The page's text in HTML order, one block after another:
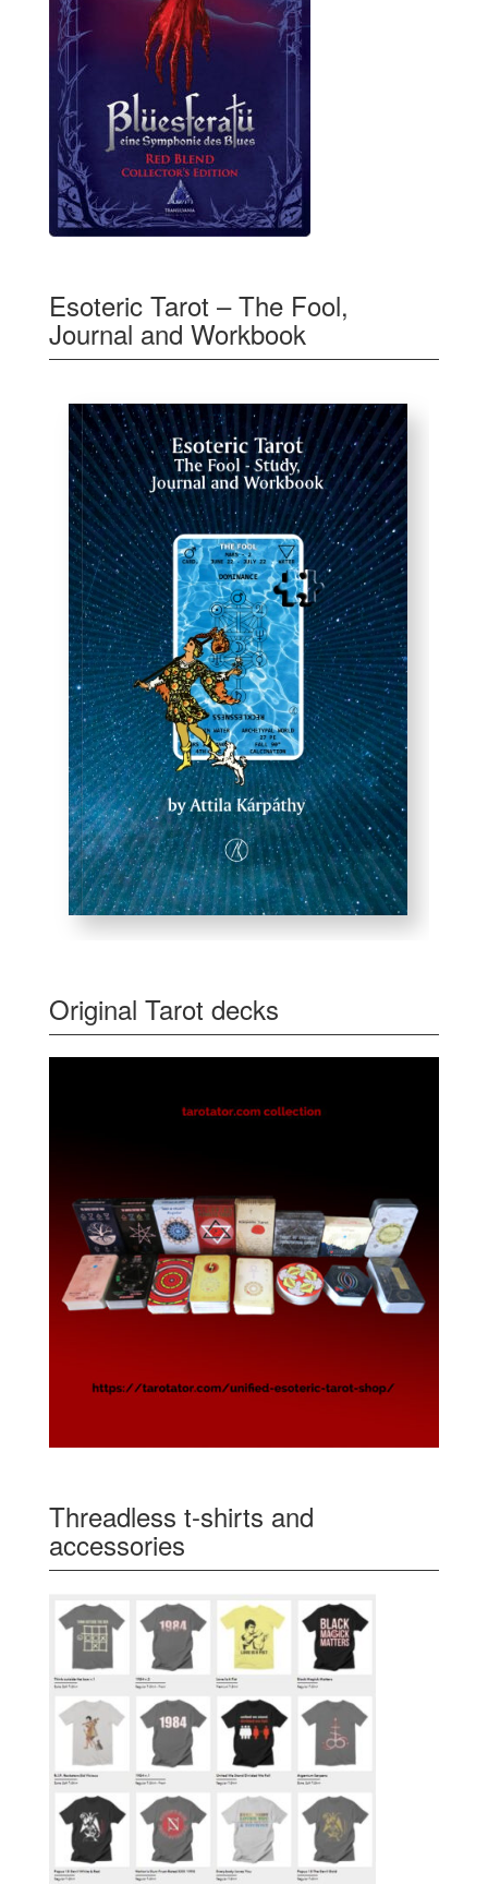
Esoteric Tarot – The Fool,
Journal and Workbook
Original Tarot decks
Threadless t-shirts and
accessories